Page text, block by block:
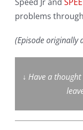
problems
(Episode originally
↓ Have a